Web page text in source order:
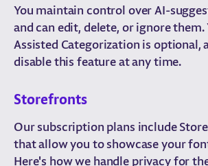
You maintain control over AI-
and can edit, delete, or ignore them.
Assisted Categorization is optional,
disable this feature at any time.
Storefronts
Our subscription plans include
that allow you to showcase your
Here's how we handle privacy for